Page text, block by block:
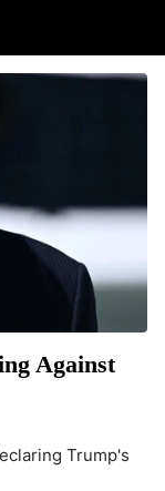
Against
Trump's